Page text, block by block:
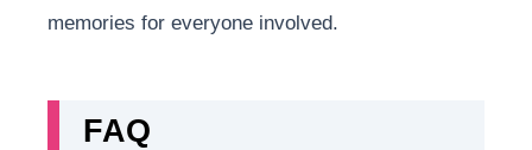
memories for everyone involved.
FAQ